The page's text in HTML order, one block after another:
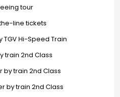
tour
line tickets
TGV Hi-Speed Train
train 2nd Class
by train 2nd Class
by train 2nd Class